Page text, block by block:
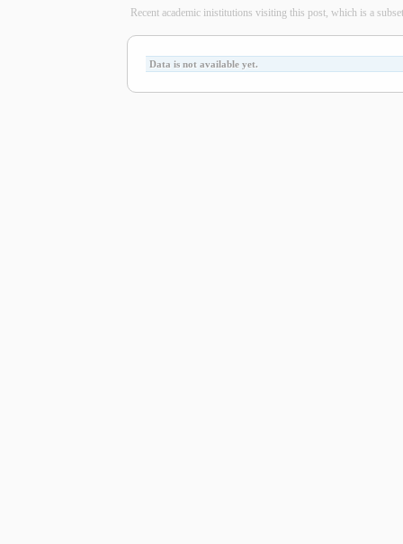
Recent academic inistitutions visiting this post, which is a
Data is not available yet.